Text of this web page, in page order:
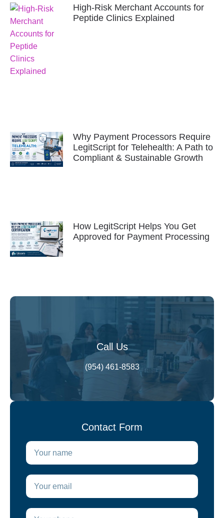
High-Risk Merchant Accounts for
Peptide Clinics Explained
Why Payment Processors Require
LegitScript for Telehealth: A Path to
Compliant & Sustainable Growth
How LegitScript Helps You Get
Approved for Payment Processing
Call Us
(954) 461-8583
Contact Form